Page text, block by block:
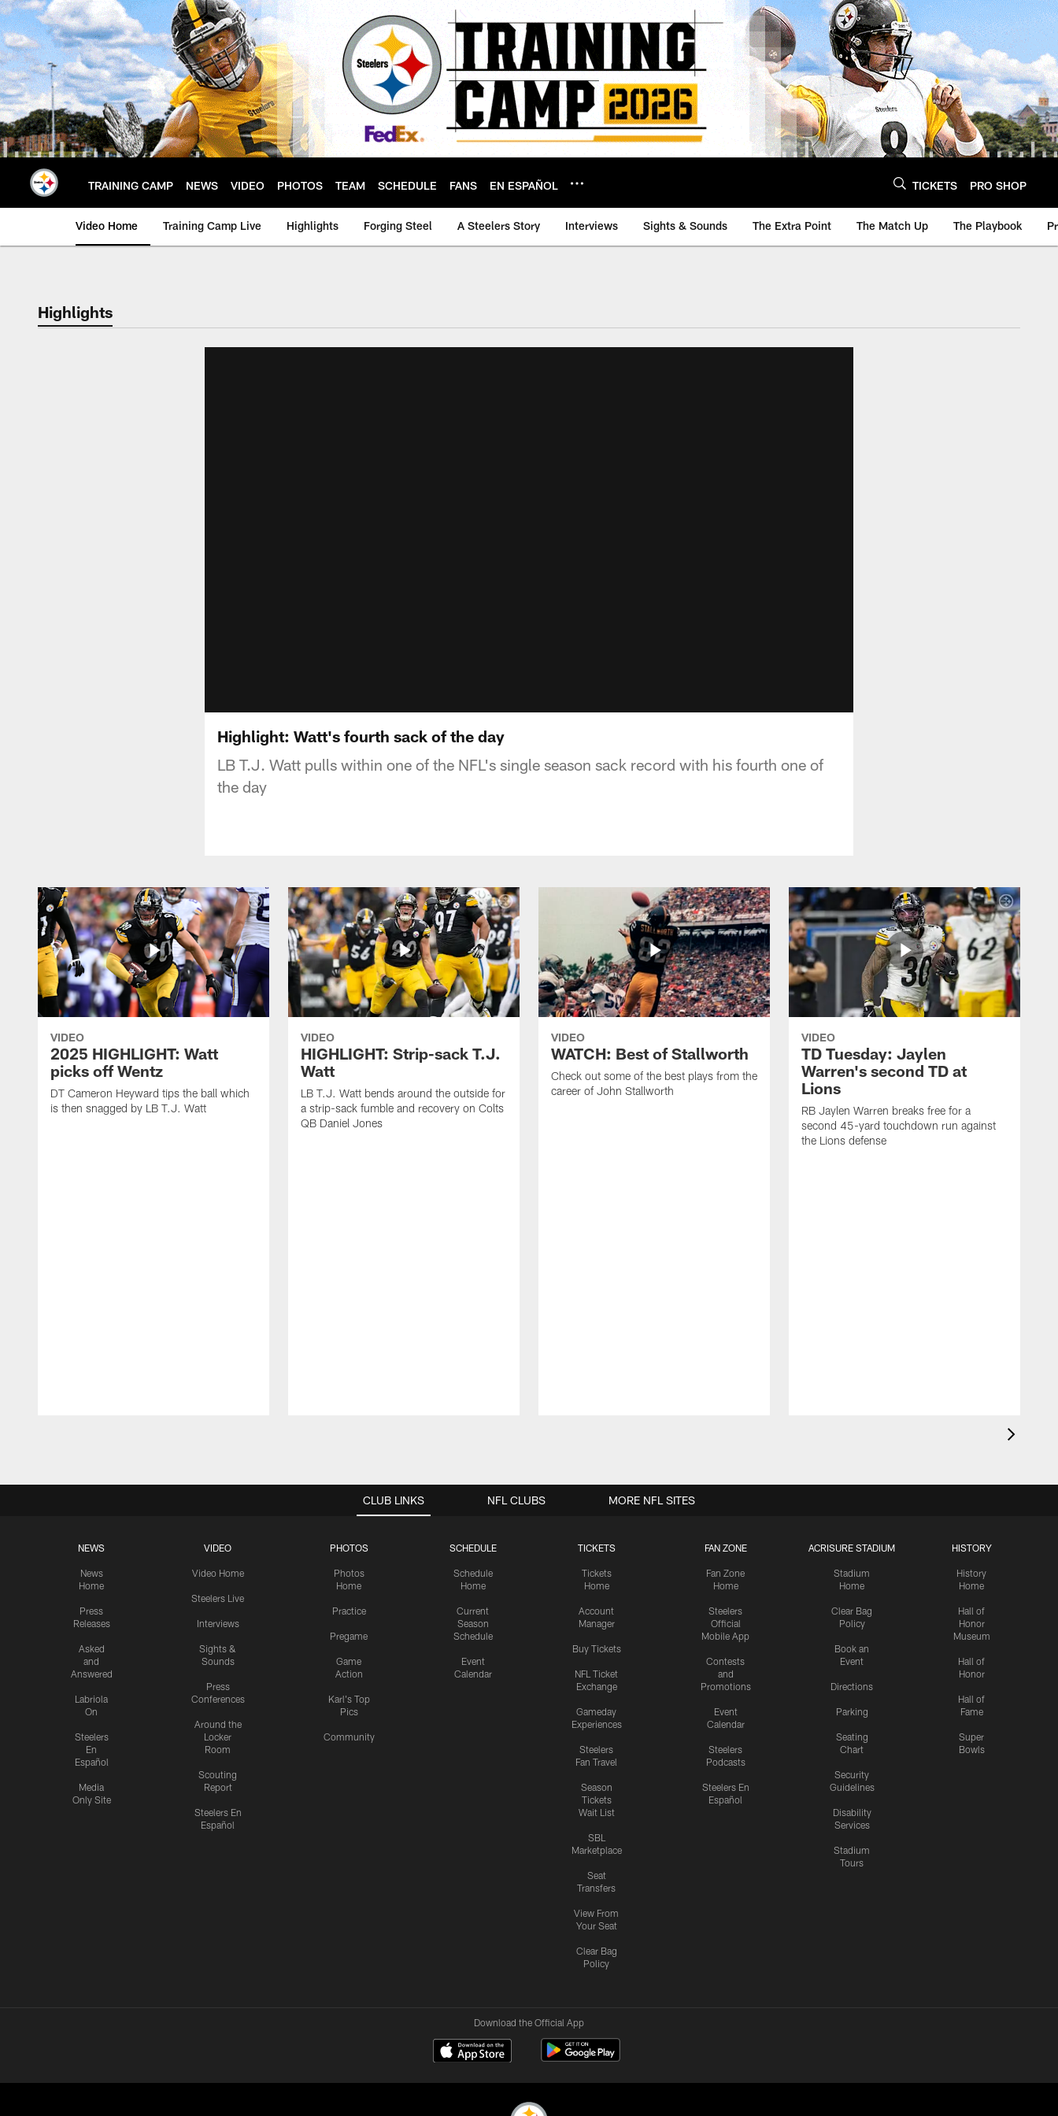
Skip
to
main
content
TRAINING CAMP NEWS VIDEO PHOTOS TEAM SCHEDULE FANS EN ESPAÑOL TICKETS PRO SHOP
Video Home Training Camp Live Highlights Forging Steel A Steelers Story Interviews Sights & Sounds The Extra Point The Match Up The Playbook
Highlights
Highlight: Watt's fourth sack of the day
LB T.J. Watt pulls within one of the NFL's single season sack record with his fourth one of
the day
VIDEO
2025 HIGHLIGHT: Watt
picks off Wentz
DT Cameron Heyward tips the ball which
is then snagged by LB T.J. Watt
VIDEO
HIGHLIGHT: Strip-sack T.J.
Watt
LB T.J. Watt bends around the outside for
a strip-sack fumble and recovery on Colts
QB Daniel Jones
VIDEO
WATCH: Best of Stallworth
Check out some of the best plays from the
career of John Stallworth
VIDEO
TD Tuesday: Jaylen
Warren's second TD at
Lions
RB Jaylen Warren breaks free for a
second 45-yard touchdown run against
the Lions defense
CLUB LINKS
NEWS
News
Home
Press
Releases
Asked
and
Answered
Labriola
On
Steelers
En
Español
Media
Only Site
VIDEO
Video Home
Steelers Live
Interviews
Sights &
Sounds
Press
Conferences
Around the
Locker
Room
Scouting
Report
Steelers En
Español
PHOTOS
Photos
Home
Practice
Pregame
Game
Action
Karl's Top
Pics
Community
SCHEDULE
Schedule
Home
Current
Season
Schedule
Event
Calendar
TICKETS
Tickets
Home
Account
Manager
Buy Tickets
NFL Ticket
Exchange
Gameday
Experiences
Steelers
Fan Travel
Season
Tickets
Wait List
SBL
Marketplace
Seat
Transfers
View From
Your Seat
Clear Bag
Policy
FAN ZONE
Fan Zone
Home
Steelers
Official
Mobile App
Contests
and
Promotions
Event
Calendar
Steelers
Podcasts
Steelers En
Español
ACRISURE STADIUM
Stadium
Home
Clear Bag
Policy
Book an
Event
Directions
Parking
Seating
Chart
Security
Guidelines
Disability
Services
Stadium
Tours
HISTORY
History
Home
Hall of
Honor
Museum
Hall of
Honor
Hall of
Fame
Super
Bowls
NFL CLUBS MORE NFL SITES
Download the Official App